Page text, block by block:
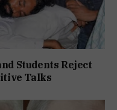
Students Reject
Talks